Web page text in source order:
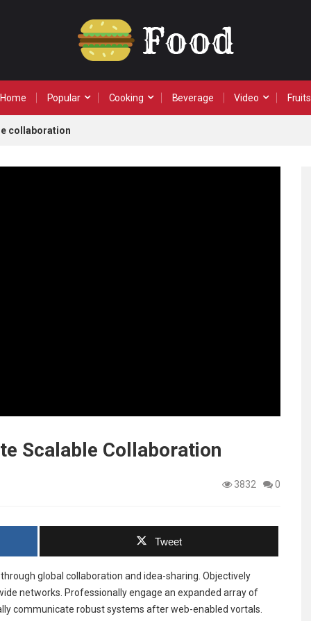
Home Popular Cooking Beverage Video Fruits
collaboration
Scalable Collaboration
3832 0
Tweet
global collaboration and idea-sharing. Objectively
networks. Professionally engage an expanded array of
communicate robust systems after web-enabled vortals.